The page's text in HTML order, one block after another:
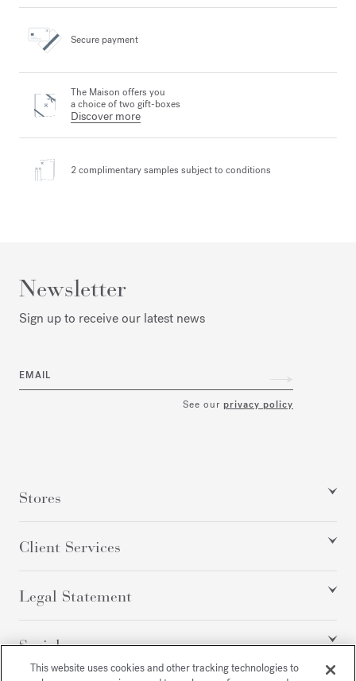
Secure payment
The Maison offers you
a choice of two gift-boxes
Discover more
2 complimentary samples subject to conditions
Newsletter
Sign up to receive our latest news
EMAIL
See our privacy policy
Stores
Client Services
Legal Statement
Social
This website uses cookies and other tracking technologies to